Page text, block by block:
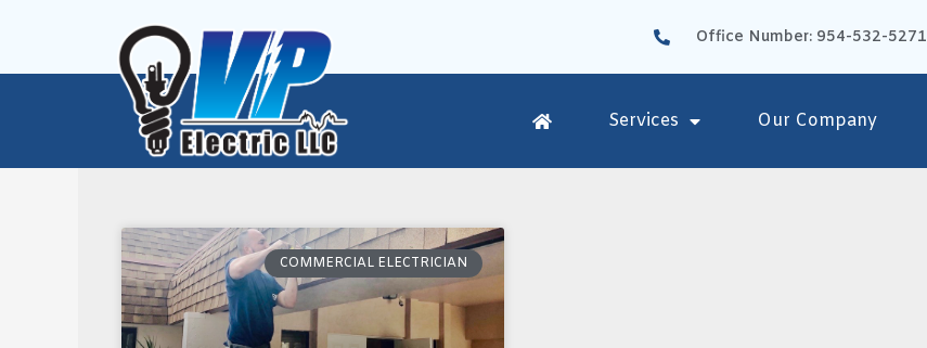
Office Number: 954-532-5271
Services Our Company
COMMERCIAL ELECTRICIAN